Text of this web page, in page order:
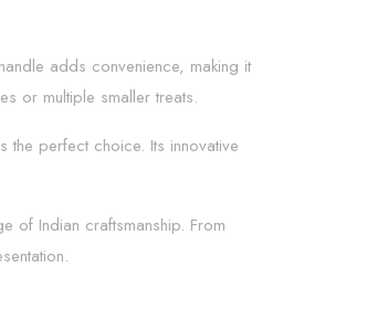
adds convenience, making it
or multiple smaller treats.
perfect choice. Its innovative
of Indian craftsmanship. From